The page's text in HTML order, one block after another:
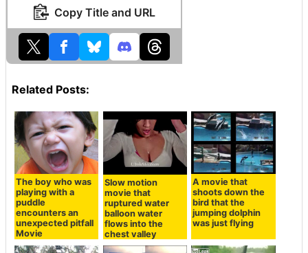
Copy Title and URL
Related Posts:
The boy who was
playing with a
puddle
encounters an
unexpected pitfall
Movie
Slow motion
movie that
ruptured water
balloon water
flows into the
chest valley
A movie that
shoots down the
bird that the
jumping dolphin
was just flying